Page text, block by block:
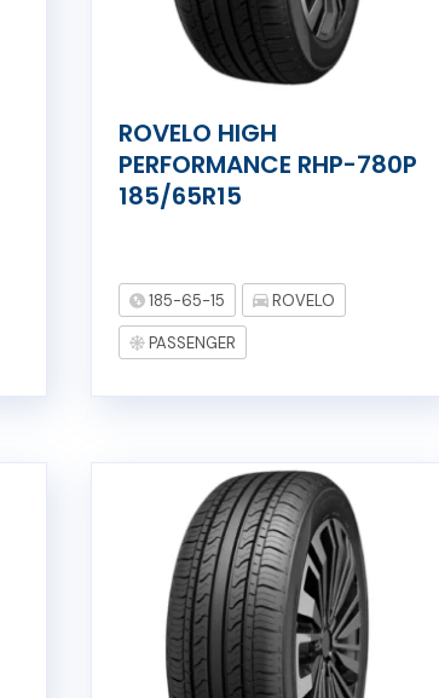
ROVELO HIGH
PERFORMANCE RHP-780P
185/65R15
185-65-15 ROVELO
PASSENGER